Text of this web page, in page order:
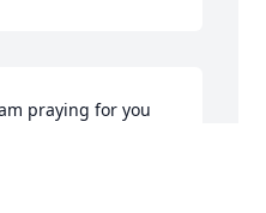
praying for you